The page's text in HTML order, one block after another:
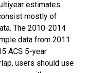
estimates
mostly of
The 2010-2014
data from 2011
ACS 5-year
users should use